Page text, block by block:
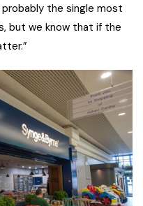
the single most
but we know that if the